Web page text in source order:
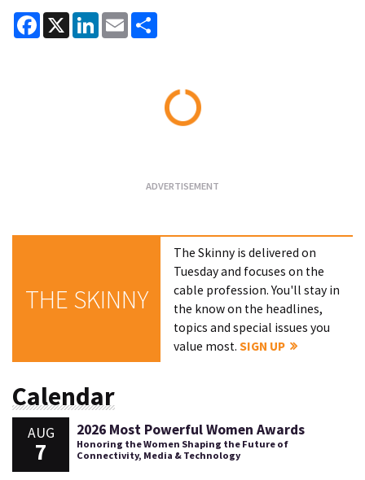
Facebook
X LinkedInEmail
THE SKINNY
The Skinny is delivered on
Tuesday and focuses on the
cable profession. You'll stay in
the know on the headlines,
topics and special issues you
value most.SIGN UP
Calendar
AUG
7
2026 Most Powerful Women Awards
Honoring the Women Shaping the Future of
Connectivity, Media & Technology